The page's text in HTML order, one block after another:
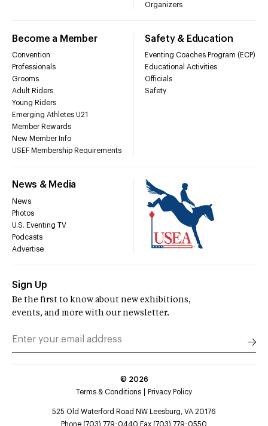
Organizers
Become a Member
Convention
Professionals
Grooms
Adult Riders
Young Riders
Emerging Athletes U21
Member Rewards
New Member Info
USEF Membership Requirements
Safety & Education
Eventing Coaches Program (ECP)
Educational Activities
Officials
Safety
News & Media
News
Photos
U.S. Eventing TV
Podcasts
Advertise
Sign Up
Be the first to know about new exhibitions,
events, and more with our newsletter.
© 2026
Terms & Conditions
Privacy Policy
525 Old Waterford Road NW Leesburg, VA 20176
Phone (703) 779-0440 Fax (703) 779-0550